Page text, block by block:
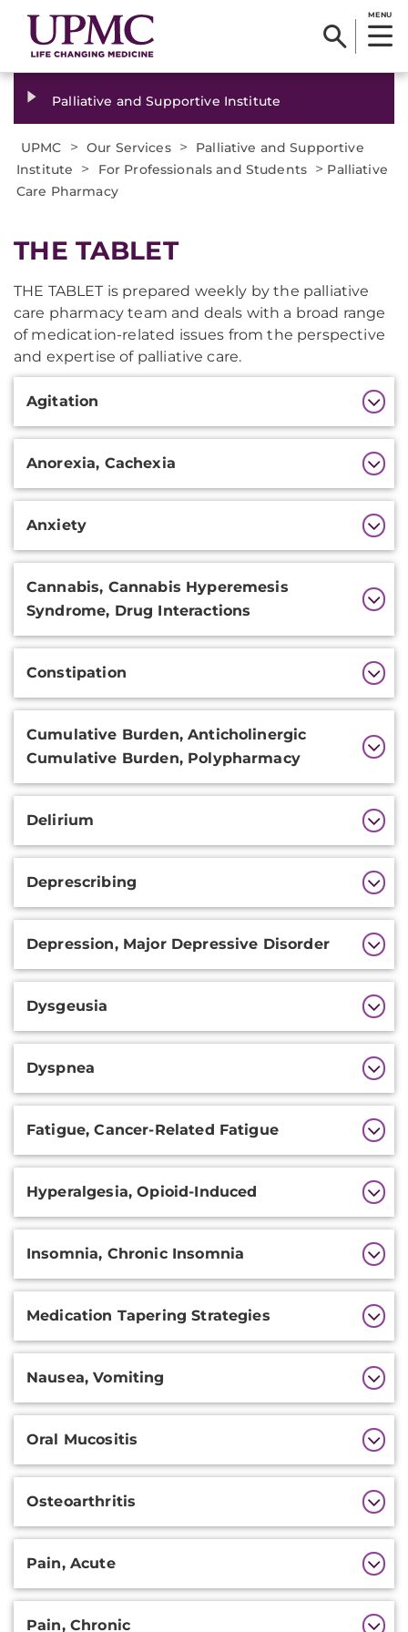
MENU
Palliative and Supportive Institute
UPMC > Our Services >
Palliative and Supportive
Institute
> For Professionals and Students > Palliative
Care Pharmacy
THE TABLET
THE TABLET is prepared weekly by the palliative
care pharmacy team and deals with a broad range
of medication-related issues from the perspective
and expertise of palliative care.
Additional
Information
Agitation
Anorexia, Cachexia
Anxiety
Cannabis, Cannabis Hyperemesis
Syndrome, Drug Interactions
Constipation
Cumulative Burden, Anticholinergic
Cumulative Burden, Polypharmacy
Delirium
Deprescribing
Depression, Major Depressive Disorder
Dysgeusia
Dyspnea
Fatigue, Cancer-Related Fatigue
Hyperalgesia, Opioid-Induced
Insomnia, Chronic Insomnia
Medication Tapering Strategies
Nausea, Vomiting
Oral Mucositis
Osteoarthritis
Pain, Acute
Pain, Chronic